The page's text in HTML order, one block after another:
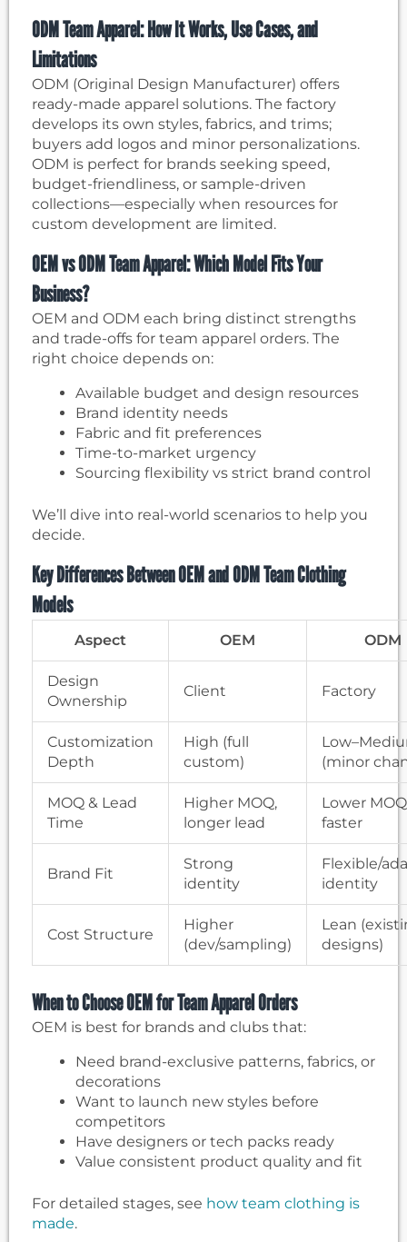
ODM Team Apparel: How It Works, Use Cases, and
Limitations
ODM (Original Design Manufacturer) offers
ready-made apparel solutions. The factory
develops its own styles, fabrics, and trims;
buyers add logos and minor personalizations.
ODM is perfect for brands seeking speed,
budget-friendliness, or sample-driven
collections—especially when resources for
custom development are limited.
OEM vs ODM Team Apparel: Which Model Fits Your
Business?
OEM and ODM each bring distinct strengths
and trade-offs for team apparel orders. The
right choice depends on:
Available budget and design resources
Brand identity needs
Fabric and fit preferences
Time-to-market urgency
Sourcing flexibility vs strict brand control
We’ll dive into real-world scenarios to help you
decide.
Key Differences Between OEM and ODM Team Clothing
Models
Aspect OEM ODM
Design
Ownership
Client Factory
Customization
Depth
High (full
custom)
(minor
MOQ & Lead
Time
Higher MOQ,
longer lead
Lower
faster
Brand Fit
Strong
identity
Flexible/
identity
Cost Structure
Higher
(dev/sampling)
Lean
designs)
When to Choose OEM for Team Apparel Orders
OEM is best for brands and clubs that:
Need brand-exclusive patterns, fabrics, or
decorations
Want to launch new styles before
competitors
Have designers or tech packs ready
Value consistent product quality and fit
For detailed stages, see how team clothing is
made.